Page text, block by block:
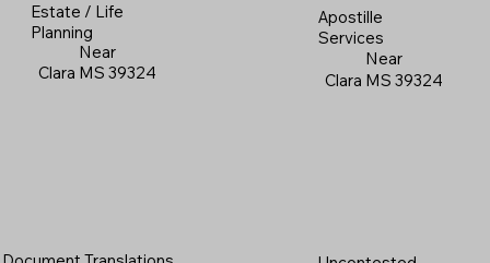
Estate / Life
Planning
Near
Clara MS 39324
Apostille
Services
Near
Clara MS 39324